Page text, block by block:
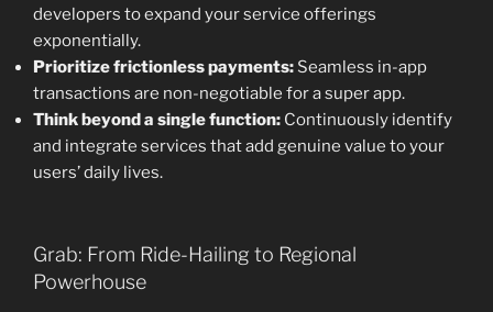
developers to expand your service offerings
exponentially.
Prioritize frictionless payments: Seamless in-app
transactions are non-negotiable for a super app.
Think beyond a single function: Continuously identify
and integrate services that add genuine value to your
users’ daily lives.
Grab: From Ride-Hailing to Regional
Powerhouse